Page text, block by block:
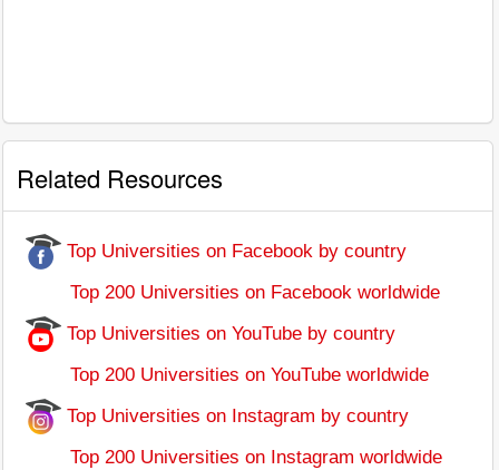
Related Resources
Top Universities on Facebook by country
Top 200 Universities on Facebook worldwide
Top Universities on YouTube by country
Top 200 Universities on YouTube worldwide
Top Universities on Instagram by country
Top 200 Universities on Instagram worldwide